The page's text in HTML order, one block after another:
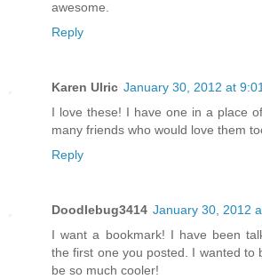
awesome.
Reply
Karen Ulric January 30, 2012 at
I love these! I have one in a place
many friends who would love them
Reply
Doodlebug3414 January 30, 2012
I want a bookmark! I have been
the first one you posted. I wanted to
be so much cooler!